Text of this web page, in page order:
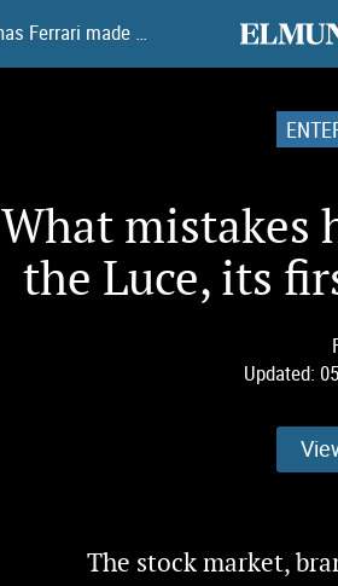
What mistakes
the Luce, its
Updated:
The stock market,
What mistakes has Ferrari made with the Luce, its first 100% electric car?